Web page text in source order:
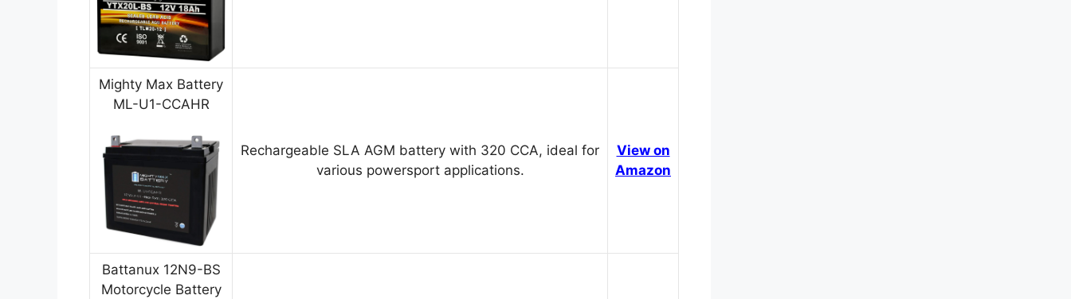
Mighty Max Battery
ML-U1-CCAHR
Rechargeable SLA AGM battery with 320 CCA, ideal for
various powersport applications.
View on
Amazon
Battanux 12N9-BS
Motorcycle Battery